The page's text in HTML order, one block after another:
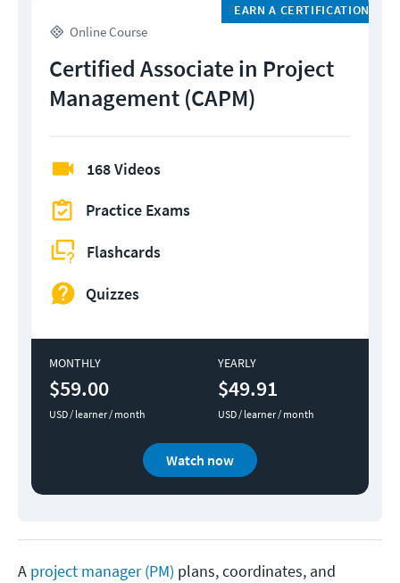
Online Course
EARN A CERTIFICATION
Certified Associate in Project
Management (CAPM)
168 Videos
Practice Exams
Flashcards
Quizzes
MONTHLY
$59.00
USD / learner / month
YEARLY
$49.91
USD / learner / month
Watch now
A project manager (PM) plans, coordinates, and